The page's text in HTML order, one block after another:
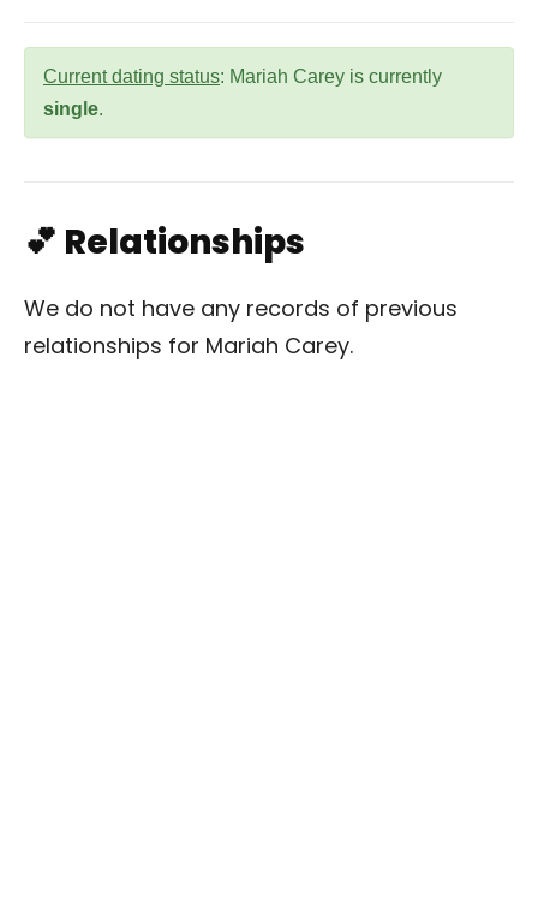
Current dating status: Mariah Carey is currently
single.
💕 Relationships
We do not have any records of previous
relationships for Mariah Carey.